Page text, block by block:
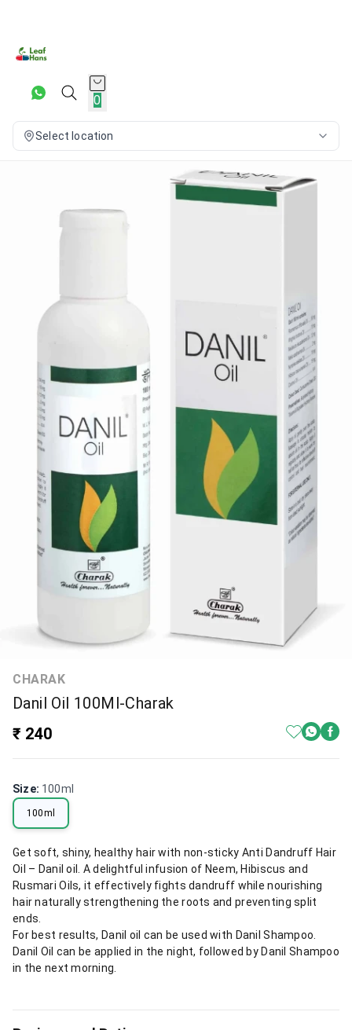
0
Select location
CHARAK
Danil Oil 100Ml-Charak
₹ 240
Size: 100ml
100ml
Get soft, shiny, healthy hair with non-sticky Anti Dandruff Hair
Oil – Danil oil. A delightful infusion of Neem, Hibiscus and
Rusmari Oils, it effectively fights dandruff while nourishing
hair naturally strengthening the roots and preventing split
ends.
For best results, Danil oil can be used with Danil Shampoo.
Danil Oil can be applied in the night, followed by Danil Shampoo
in the next morning.